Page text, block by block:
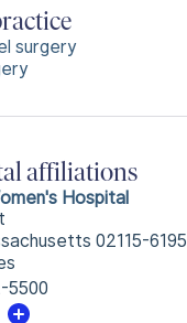
surgery
affiliations
Hospital
02115-6195
5500